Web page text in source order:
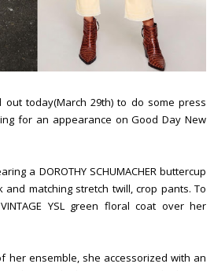
out today(March 29th) to do some press
for an appearance on Good Day New
a DOROTHY SCHUMACHER buttercup
matching stretch twill, crop pants. To
YSL green floral coat over her
her ensemble, she accessorized with an